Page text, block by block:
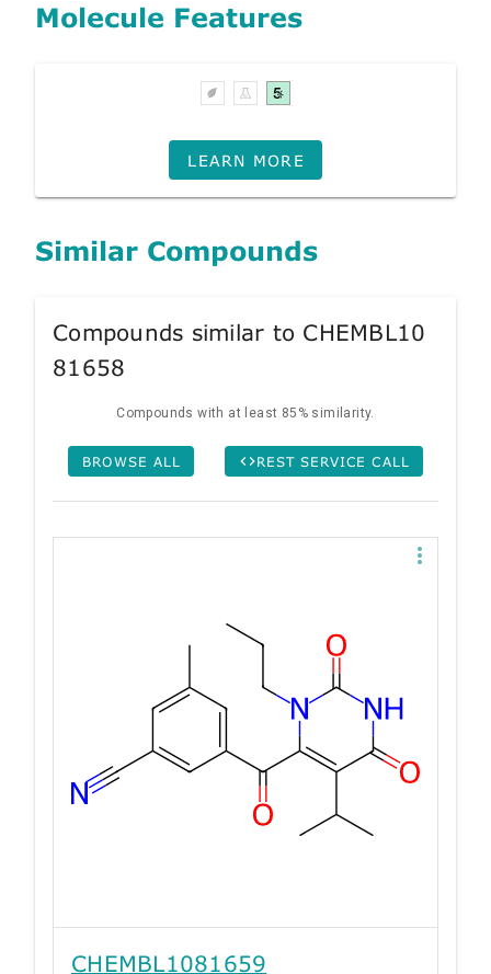
Molecule Features
LEARN MORE
Similar Compounds
Compounds similar to CHEMBL10
81658
Compounds with at least 85% similarity.
BROWSE ALL REST SERVICE CALL
CHEMBL1081659